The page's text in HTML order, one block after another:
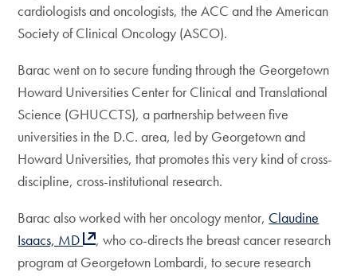
cardiologists and oncologists, the ACC and the American
Society of Clinical Oncology (ASCO).
Barac went on to secure funding through the Georgetown
Howard Universities Center for Clinical and Translational
Science (GHUCCTS), a partnership between five
universities in the D.C. area, led by Georgetown and
Howard Universities, that promotes this very kind of cross-
discipline, cross-institutional research.
Barac also worked with her oncology mentor, Claudine
Isaacs, MD
, who co-directs the breast cancer research
program at Georgetown Lombardi, to secure research